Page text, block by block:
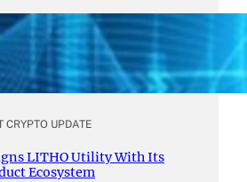
CRYPTO UPDATE
LITHO Utility With Its
Ecosystem